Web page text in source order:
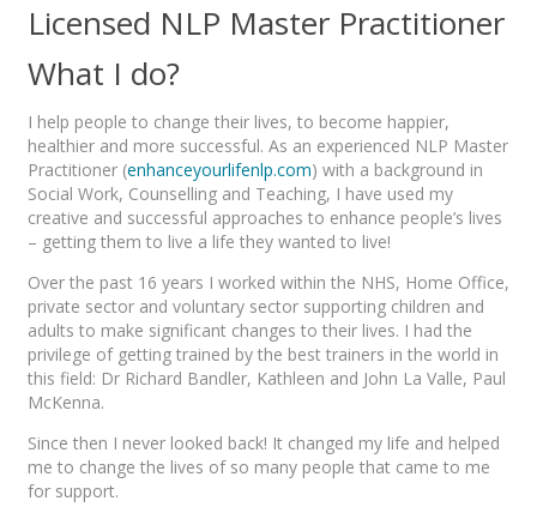
Licensed NLP Master Practitioner
What I do?
I help people to change their lives, to become happier,
healthier and more successful. As an experienced NLP Master
Practitioner (enhanceyourlifenlp.com) with a background in
Social Work, Counselling and Teaching, I have used my
creative and successful approaches to enhance people’s lives
– getting them to live a life they wanted to live!
Over the past 16 years I worked within the NHS, Home Office,
private sector and voluntary sector supporting children and
adults to make significant changes to their lives. I had the
privilege of getting trained by the best trainers in the world in
this field: Dr Richard Bandler, Kathleen and John La Valle, Paul
McKenna.
Since then I never looked back! It changed my life and helped
me to change the lives of so many people that came to me
for support.